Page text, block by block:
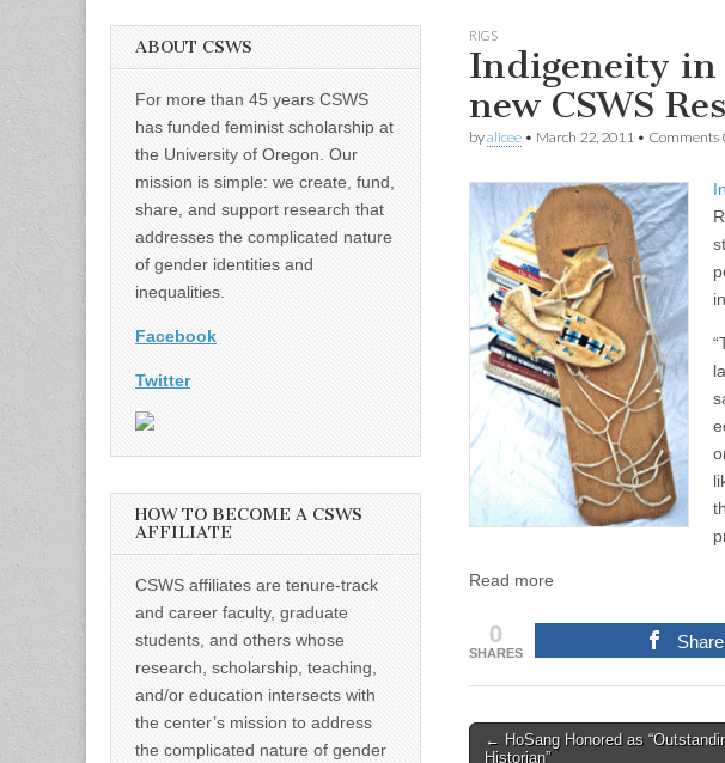
RIGS
Indigeneity in
new CSWS
byalicee • March 22, 2011 • Comments
Read more
0
SHARES
Share
Post
← HoSang Honored as
Historian”
ABOUT CSWS
For more than 45 years CSWS
has funded feminist scholarship at
the University of Oregon. Our
mission is simple: we create, fund,
share, and support research that
addresses the complicated nature
of gender identities and
inequalities.
Facebook
Twitter
HOW TO BECOME A CSWS
AFFILIATE
CSWS affiliates are tenure-track
and career faculty, graduate
students, and others whose
research, scholarship, teaching,
and/or education intersects with
the center’s mission to address
the complicated nature of gender